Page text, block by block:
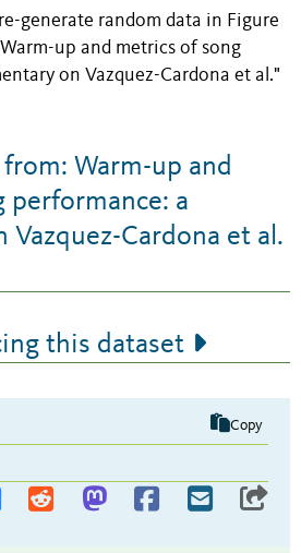
generate random data in Figure
up and metrics of song
on Vazquez-Cardona et al."
from: Warm-up and
performance: a
Vazquez-Cardona et al.
this dataset
Copy